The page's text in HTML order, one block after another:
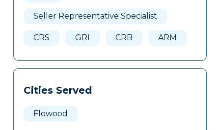
Seller Representative Specialist
CRS GRI CRB ARM
Cities Served
Flowood